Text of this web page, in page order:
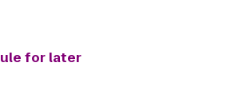
for later